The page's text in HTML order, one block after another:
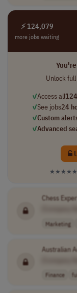
⚡ 124,079
more jobs waiting
Unlock
✓Access all
✓See jobs24
✓Custom
✓Advanced
★★★★★
Chess
Marketing
Australian
Finance